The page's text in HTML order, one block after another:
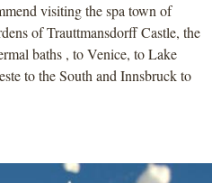
visiting the spa town of
of Trauttmansdorff Castle, the
baths , to Venice, to Lake
to the South and Innsbruck to